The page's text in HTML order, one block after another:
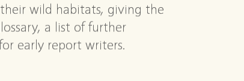
wild habitats, giving the
a list of further
early report writers.